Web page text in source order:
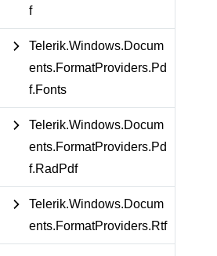
f
Telerik.Windows.Docum
ents.FormatProviders.Pd
f.Fonts
Telerik.Windows.Docum
ents.FormatProviders.Pd
f.RadPdf
Telerik.Windows.Docum
ents.FormatProviders.Rtf